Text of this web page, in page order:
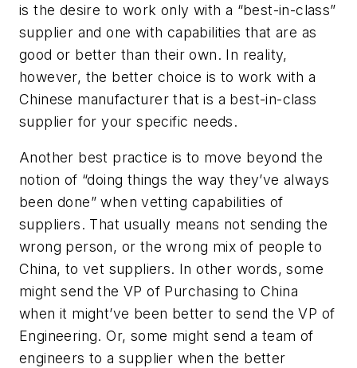
is the desire to work only with a “best-in-class”
supplier and one with capabilities that are as
good or better than their own. In reality,
however, the better choice is to work with a
Chinese manufacturer that is a best-in-class
supplier for your specific needs.
Another best practice is to move beyond the
notion of “doing things the way they’ve always
been done” when vetting capabilities of
suppliers. That usually means not sending the
wrong person, or the wrong mix of people to
China, to vet suppliers. In other words, some
might send the VP of Purchasing to China
when it might’ve been better to send the VP of
Engineering. Or, some might send a team of
engineers to a supplier when the better